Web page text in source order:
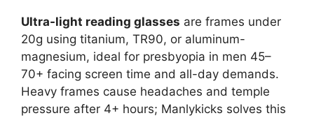
Ultra-light reading glasses are frames under
20g using titanium, TR90, or aluminum-
magnesium, ideal for presbyopia in men 45–
70+ facing screen time and all-day demands.
Heavy frames cause headaches and temple
pressure after 4+ hours; Manlykicks solves this